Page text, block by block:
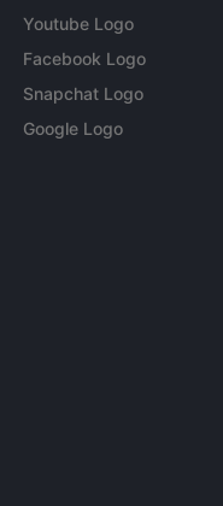
Youtube Logo
Facebook Logo
Snapchat Logo
Google Logo